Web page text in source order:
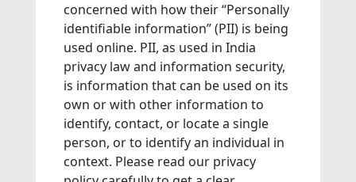
concerned with how their “Personally
identifiable information” (PII) is being
used online. PII, as used in India
privacy law and information security,
is information that can be used on its
own or with other information to
identify, contact, or locate a single
person, or to identify an individual in
context. Please read our privacy